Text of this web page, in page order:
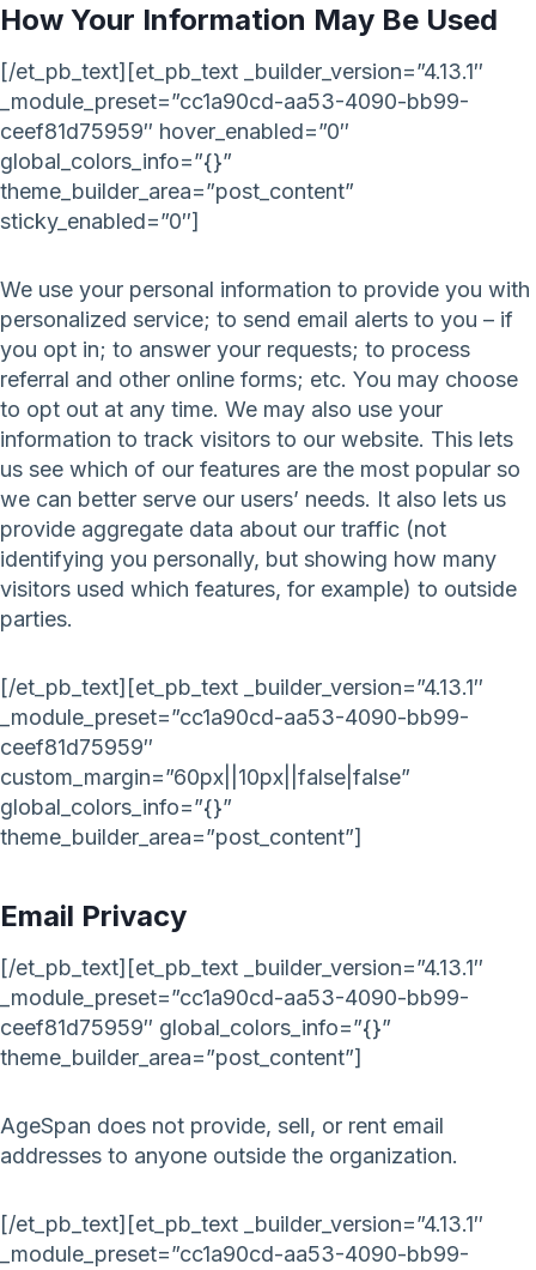
How Your Information May Be Used
[/et_pb_text][et_pb_text _builder_version=”4.13.1″
_module_preset=”cc1a90cd-aa53-4090-bb99-
ceef81d75959″ hover_enabled=”0″
global_colors_info=”{}”
theme_builder_area=”post_content”
sticky_enabled=”0″]
We use your personal information to provide you with
personalized service; to send email alerts to you – if
you opt in; to answer your requests; to process
referral and other online forms; etc. You may choose
to opt out at any time. We may also use your
information to track visitors to our website. This lets
us see which of our features are the most popular so
we can better serve our users’ needs. It also lets us
provide aggregate data about our traffic (not
identifying you personally, but showing how many
visitors used which features, for example) to outside
parties.
[/et_pb_text][et_pb_text _builder_version=”4.13.1″
_module_preset=”cc1a90cd-aa53-4090-bb99-
ceef81d75959″
custom_margin=”60px||10px||false|false”
global_colors_info=”{}”
theme_builder_area=”post_content”]
Email Privacy
[/et_pb_text][et_pb_text _builder_version=”4.13.1″
_module_preset=”cc1a90cd-aa53-4090-bb99-
ceef81d75959″ global_colors_info=”{}”
theme_builder_area=”post_content”]
AgeSpan does not provide, sell, or rent email
addresses to anyone outside the organization.
[/et_pb_text][et_pb_text _builder_version=”4.13.1″
_module_preset=”cc1a90cd-aa53-4090-bb99-